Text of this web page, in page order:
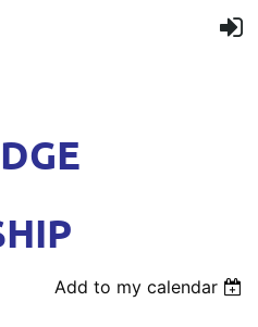
Add to my calendar